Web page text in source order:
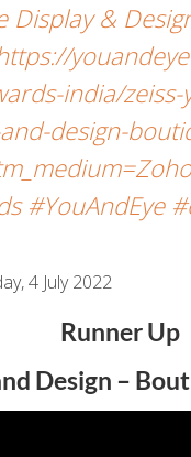
Display &
india/
design-
#YouAndEye
4 July 2022
Runner Up
Design –